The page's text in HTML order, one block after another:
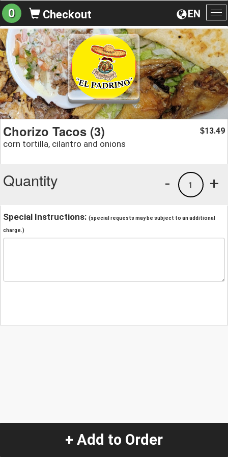
EN
0 Checkout
Chorizo Tacos (3)
corn tortilla, cilantro and onions
$13.49
Quantity +
1
-
Special Instructions: (special requests may be subject to an additional
charge.)
+ Add to Order